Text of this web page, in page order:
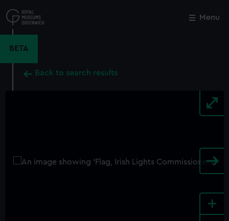
to
main
Menu
BETA
Back to search results
+
Close